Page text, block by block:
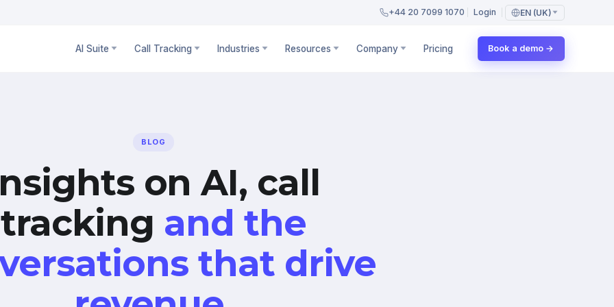
+44 20 7099 1070 Login EN (UK)
AI Suite Call Tracking Industries Resources Company Pricing Book a demo →
BLOG
on AI, call
tracking and the
that drive